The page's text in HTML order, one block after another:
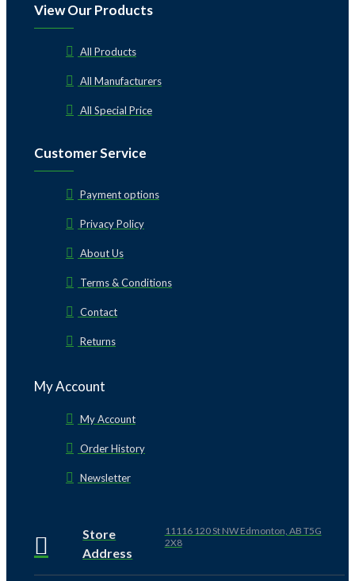
View Our Products
All Products
All Manufacturers
All Special Price
Customer Service
Payment options
Privacy Policy
About Us
Terms & Conditions
Contact
Returns
My Account
My Account
Order History
Newsletter
Store
Address
11116 120 St NW Edmonton, AB T5G
2X8